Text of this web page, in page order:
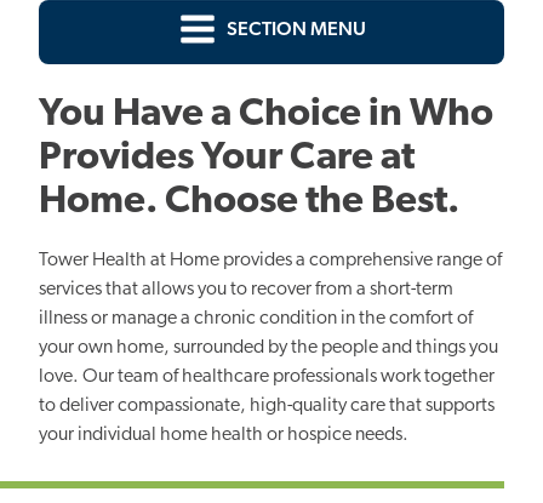
SECTION MENU
You Have a Choice in Who
Provides Your Care at
Home. Choose the Best.
Tower Health at Home provides a comprehensive range of
services that allows you to recover from a short-term
illness or manage a chronic condition in the comfort of
your own home, surrounded by the people and things you
love. Our team of healthcare professionals work together
to deliver compassionate, high-quality care that supports
your individual home health or hospice needs.